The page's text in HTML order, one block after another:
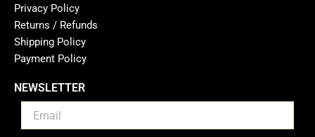
Privacy Policy
Returns / Refunds
Shipping Policy
Payment Policy
NEWSLETTER